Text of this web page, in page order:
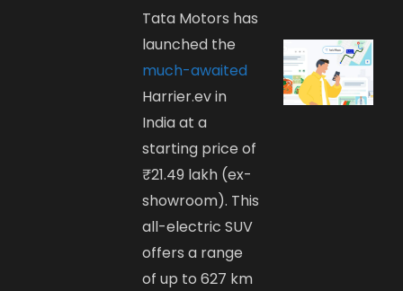
Tata Motors has
launched the
much-awaited
Harrier.ev in
India at a
starting price of
₹21.49 lakh (ex-
showroom). This
all-electric SUV
offers a range
of up to 627 km